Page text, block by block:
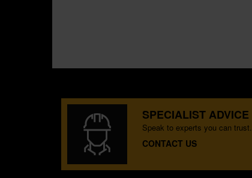
SPECIALIST ADVICE
Speak to experts you can trust.
CONTACT US